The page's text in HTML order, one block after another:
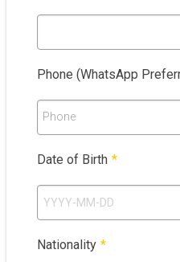
Phone (WhatsApp
Phone
Date of Birth *
Nationality *